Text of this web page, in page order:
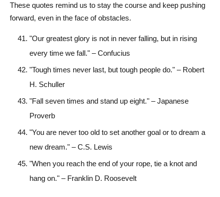
These quotes remind us to stay the course and keep pushing
forward, even in the face of obstacles.
"Our greatest glory is not in never falling, but in rising
every time we fall." – Confucius
"Tough times never last, but tough people do." – Robert
H. Schuller
"Fall seven times and stand up eight." – Japanese
Proverb
"You are never too old to set another goal or to dream a
new dream." – C.S. Lewis
"When you reach the end of your rope, tie a knot and
hang on." – Franklin D. Roosevelt